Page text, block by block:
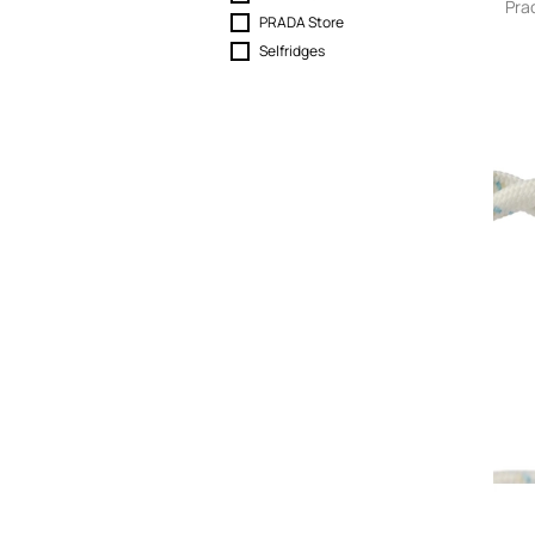
Skirts
Sport & Activewear
Suits & Blazers
PRADA Store
Selfridges